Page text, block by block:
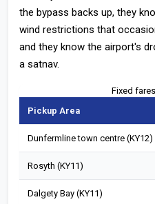
the bypass backs up, they
wind restrictions that
and they know the airport's
a satnav.
Fixed
Pickup Area
Dunfermline town centre (KY12)
Rosyth (KY11)
Dalgety Bay (KY11)